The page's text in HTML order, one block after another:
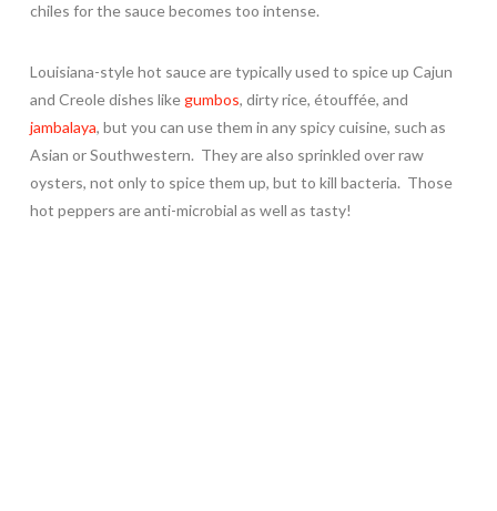
chiles for the sauce becomes too intense.
Louisiana-style hot sauce are typically used to spice up Cajun
and Creole dishes likegumbos, dirty rice, étouffée, and
jambalaya, but you can use them in any spicy cuisine, such as
Asian or Southwestern. They are also sprinkled over raw
oysters, not only to spice them up, but to kill bacteria. Those
hot peppers are anti-microbial as well as tasty!